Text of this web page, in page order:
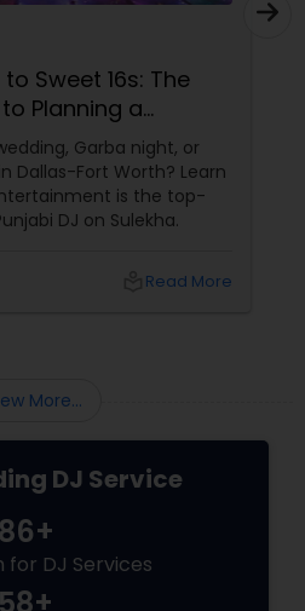
Sweet 16s: The
Planning a
in DFW
Garba night, or
Dallas-Fort Worth? Learn
is the top-
DJ on Sulekha.
Read More
More...
DJ Service
DJ Services